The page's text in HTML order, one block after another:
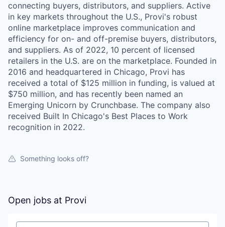
connecting buyers, distributors, and suppliers. Active
in key markets throughout the U.S., Provi's robust
online marketplace improves communication and
efficiency for on- and off-premise buyers, distributors,
and suppliers. As of 2022, 10 percent of licensed
retailers in the U.S. are on the marketplace. Founded in
2016 and headquartered in Chicago, Provi has
received a total of $125 million in funding, is valued at
$750 million, and has recently been named an
Emerging Unicorn by Crunchbase. The company also
received Built In Chicago's Best Places to Work
recognition in 2022.
Something looks off?
Open jobs at Provi